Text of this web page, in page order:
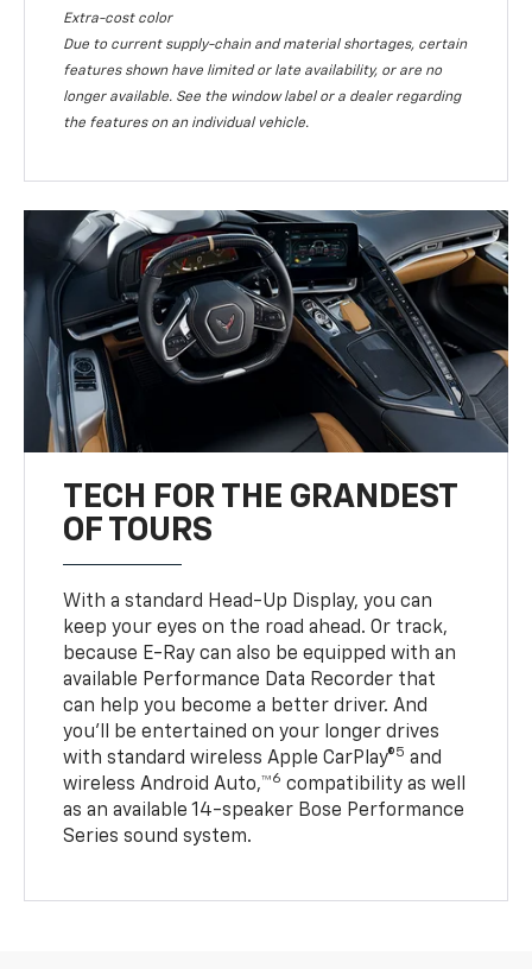
Extra-cost color
Due to current supply-chain and material shortages, certain
features shown have limited or late availability, or are no
longer available. See the window label or a dealer regarding
the features on an individual vehicle.
TECH FOR THE GRANDEST
OF TOURS
With a standard Head-Up Display, you can
keep your eyes on the road ahead. Or track,
because E-Ray can also be equipped with an
available Performance Data Recorder that
can help you become a better driver. And
you’ll be entertained on your longer drives
with standard wireless Apple CarPlay®5 and
wireless Android Auto,™6 compatibility as well
as an available 14-speaker Bose Performance
Series sound system.